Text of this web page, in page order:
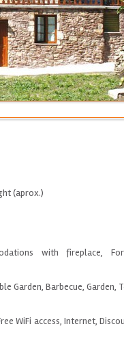
(aprox.)
with fireplace,
Garden, Barbecue, Garden,
WiFi access, Internet,